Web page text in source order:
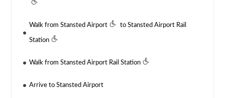
Walk from Stansted Airport to Stansted Airport Rail
Station
Walk from Stansted Airport Rail Station
Arrive to Stansted Airport